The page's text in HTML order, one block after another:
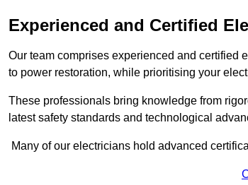
Experienced and Certified
Our team comprises experienced and certified
to power restoration, while prioritising your
These professionals bring knowledge from
latest safety standards and technological
Many of our electricians hold advanced